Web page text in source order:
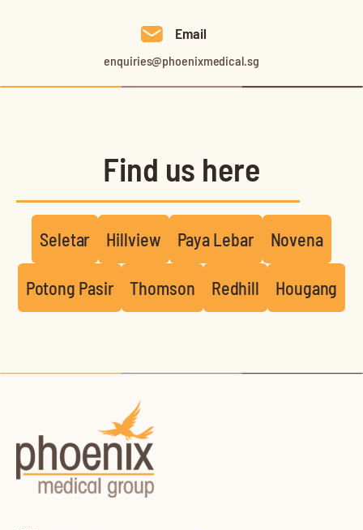
Email
enquiries@phoenixmedical.sg
Find us here
Seletar Hillview Paya Lebar Novena
Potong Pasir Thomson Redhill Hougang